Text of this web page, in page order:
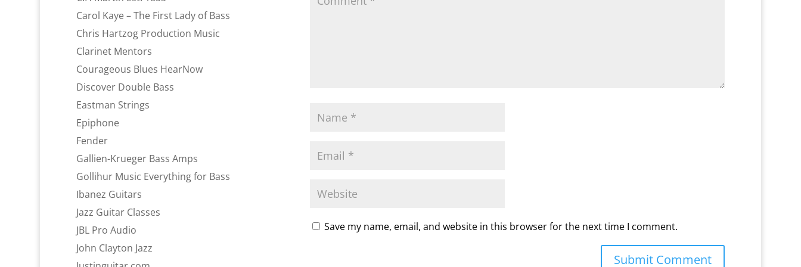
Save my name, email, and website in this browser for the next time I comment.
Carol Kaye – The First Lady of Bass
Chris Hartzog Production Music
Clarinet Mentors
Courageous Blues HearNow
Discover Double Bass
Eastman Strings
Epiphone
Fender
Gallien-Krueger Bass Amps
Gollihur Music Everything for Bass
Ibanez Guitars
Jazz Guitar Classes
JBL Pro Audio
John Clayton Jazz